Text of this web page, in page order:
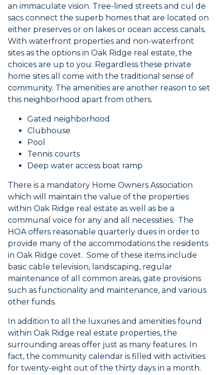
an immaculate vision. Tree-lined streets and cul de
sacs connect the superb homes that are located on
either preserves or on lakes or ocean access canals.
With waterfront properties and non-waterfront
sites as the options in Oak Ridge real estate, the
choices are up to you. Regardless these private
home sites all come with the traditional sense of
community. The amenities are another reason to set
this neighborhood apart from others.
Gated neighborhood
Clubhouse
Pool
Tennis courts
Deep water access boat ramp
There is a mandatory Home Owners Association
which will maintain the value of the properties
within Oak Ridge real estate as well as be a
communal voice for any and all necessities. The
HOA offers reasonable quarterly dues in order to
provide many of the accommodations the residents
in Oak Ridge covet. Some of these items include
basic cable television, landscaping, regular
maintenance of all common areas, gate provisions
such as functionality and maintenance, and various
other funds.
In addition to all the luxuries and amenities found
within Oak Ridge real estate properties, the
surrounding areas offer just as many features. In
fact, the community calendar is filled with activities
for twenty-eight out of the thirty days in a month.